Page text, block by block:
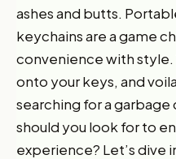
ashes and butts.
keychains are a game
convenience with style.
onto your keys, and
searching for a garbage
should you look for to
experience? Let’s dive